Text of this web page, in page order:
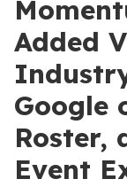
Added
Google
Roster,
Event